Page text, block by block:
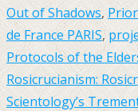
Out of Shadows,
de France PARIS,
Protocols of the
Rosicrucianism:
Scientology’s